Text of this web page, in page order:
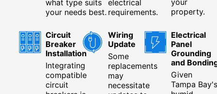
what type suits
your needs best.
electrical
requirements.
property.
Circuit
Breaker
Installation
Integrating
compatible
circuit
Wiring
Update
Some
replacements
may
necessitate
Electrical
Panel
Grounding
and
Given
Tampa Bay's